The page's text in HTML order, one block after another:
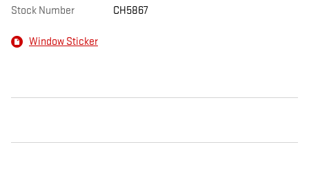
Stock Number CH5867
Window Sticker